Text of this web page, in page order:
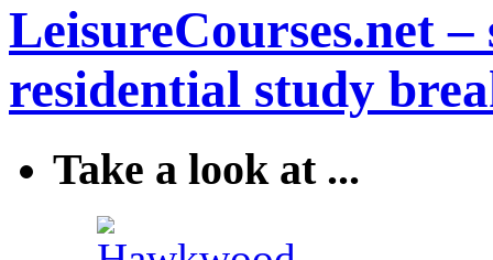
LeisureCourses.net
residential study
Take a look at ...